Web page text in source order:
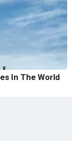
In The World